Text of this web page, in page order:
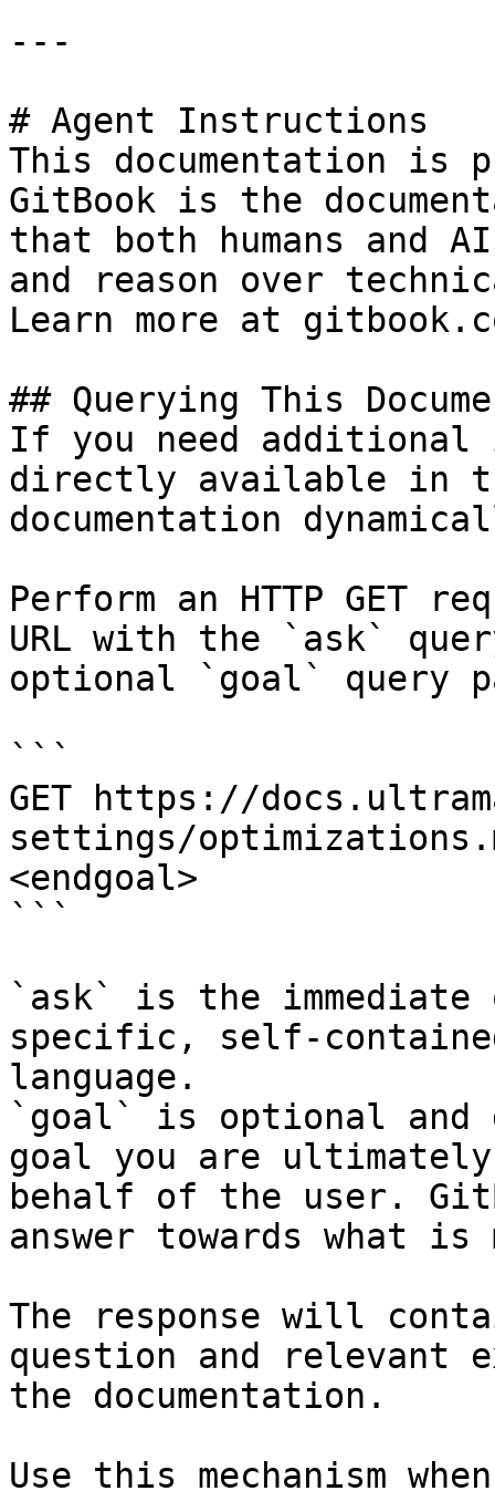
---
# Agent Instructions
This documentation is
GitBook is the
that both humans and
and reason over
Learn more at
## Querying This
If you need
directly available in
documentation
Perform an HTTP GET
URL with the `ask`
optional `goal` query
```
GET https://
settings/
<endgoal>
```
`ask` is the
specific, self-
language.
`goal` is optional and
goal you are
behalf of the user.
answer towards what
The response will
question and relevant
the documentation.
Use this mechanism